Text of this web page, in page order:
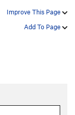
Improve This Page
Add To Page